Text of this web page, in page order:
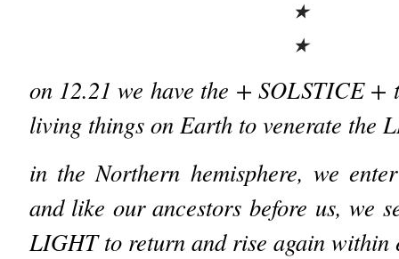
★
★
on 12.21 we have the + SOLSTICE
living things on Earth to venerate the
in the Northern hemisphere, we
and like our ancestors before us, we
LIGHT to return and rise again within